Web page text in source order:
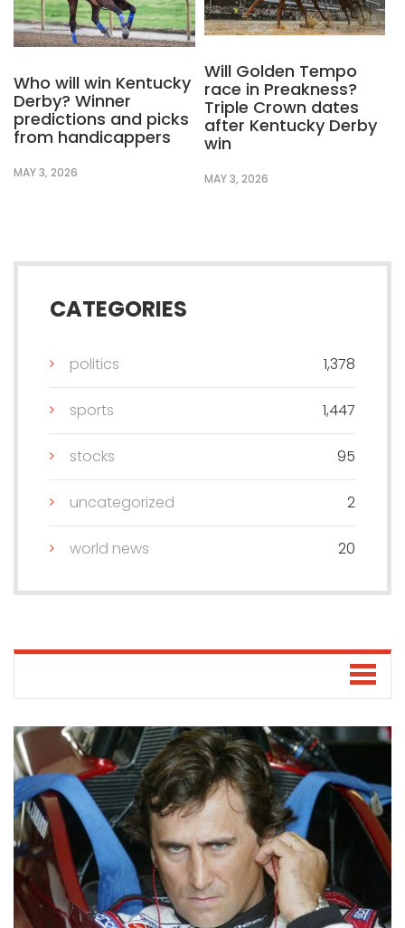
Who will win Kentucky
Derby? Winner
predictions and picks
from handicappers
MAY 3, 2026
Will Golden Tempo
race in Preakness?
Triple Crown dates
after Kentucky Derby
win
MAY 3, 2026
CATEGORIES
politics 1,378
sports 1,447
stocks 95
uncategorized 2
world news 20